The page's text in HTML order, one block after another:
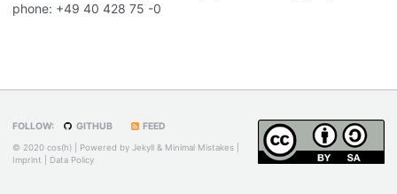
phone: +49 40 428 75 -0
FOLLOW: GITHUB FEED
© 2020 cos(h) | Powered by Jekyll & Minimal Mistakes
Imprint
Data Policy